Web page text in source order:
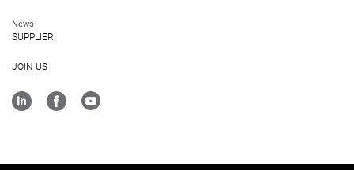
News
SUPPLIER
JOIN US